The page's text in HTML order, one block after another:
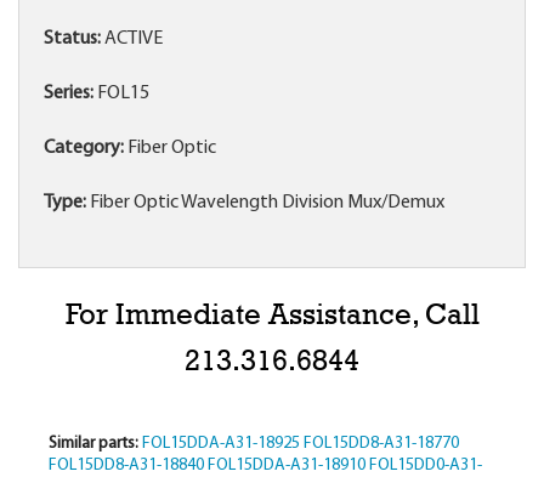
Status:ACTIVE
Series: FOL15
Category: Fiber Optic
Type: Fiber Optic Wavelength Division Mux/Demux
For Immediate Assistance, Call
213.316.6844
Similar parts: FOL15DDA-A31-18925 FOL15DD8-A31-18770
FOL15DD8-A31-18840 FOL15DDA-A31-18910 FOL15DD0-A31-